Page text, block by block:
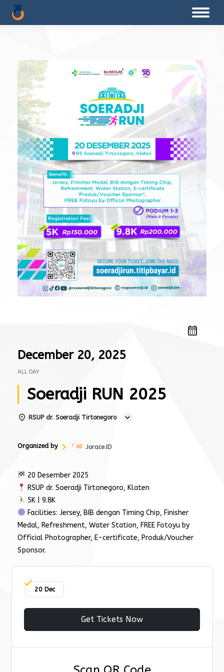
December 20, 2025
ALL DAY
Soeradji RUN 2025
RSUP dr. Soeradji Tirtonegoro
Organized by Jorace.ID
20 Desember 2025
RSUP dr. Soeradji Tirtonegoro, Klaten
5K | 9.8K
Facilities: Jersey, BIB dengan Timing Chip, Finisher
Medal, Refreshment, Water Station, FREE Fotoyu by
Official Photographer, E-certificate, Produk/Voucher
Sponsor.
20 Dec
Get Tickets Now